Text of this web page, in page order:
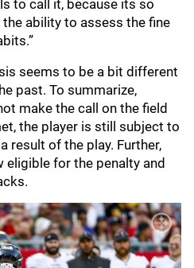
to call it, because its so
ability to assess the fine
seems to be a bit different
past. To summarize,
make the call on the field
the player is still subject to
result of the play. Further,
eligible for the penalty and